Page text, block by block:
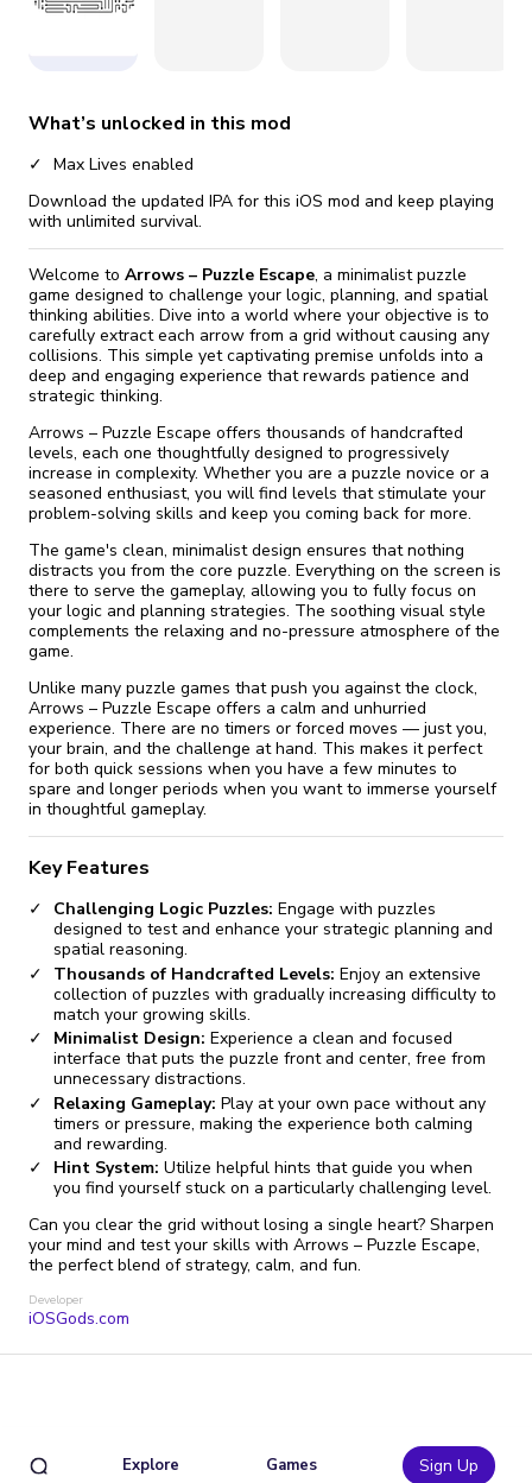
Explore Games Sign Up
What’s unlocked in this mod
Max Lives enabled
Download the updated IPA for this iOS mod and keep playing
with unlimited survival.
Welcome to Arrows – Puzzle Escape, a minimalist puzzle
game designed to challenge your logic, planning, and spatial
thinking abilities. Dive into a world where your objective is to
carefully extract each arrow from a grid without causing any
collisions. This simple yet captivating premise unfolds into a
deep and engaging experience that rewards patience and
strategic thinking.
Arrows – Puzzle Escape offers thousands of handcrafted
levels, each one thoughtfully designed to progressively
increase in complexity. Whether you are a puzzle novice or a
seasoned enthusiast, you will find levels that stimulate your
problem-solving skills and keep you coming back for more.
The game's clean, minimalist design ensures that nothing
distracts you from the core puzzle. Everything on the screen is
there to serve the gameplay, allowing you to fully focus on
your logic and planning strategies. The soothing visual style
complements the relaxing and no-pressure atmosphere of the
game.
Unlike many puzzle games that push you against the clock,
Arrows – Puzzle Escape offers a calm and unhurried
experience. There are no timers or forced moves — just you,
your brain, and the challenge at hand. This makes it perfect
for both quick sessions when you have a few minutes to
spare and longer periods when you want to immerse yourself
in thoughtful gameplay.
Key Features
Challenging Logic Puzzles: Engage with puzzles
designed to test and enhance your strategic planning and
spatial reasoning.
Thousands of Handcrafted Levels: Enjoy an extensive
collection of puzzles with gradually increasing difficulty to
match your growing skills.
Minimalist Design: Experience a clean and focused
interface that puts the puzzle front and center, free from
unnecessary distractions.
Relaxing Gameplay: Play at your own pace without any
timers or pressure, making the experience both calming
and rewarding.
Hint System: Utilize helpful hints that guide you when
you find yourself stuck on a particularly challenging level.
Can you clear the grid without losing a single heart? Sharpen
your mind and test your skills with Arrows – Puzzle Escape,
the perfect blend of strategy, calm, and fun.
Developer
iOSGods.com